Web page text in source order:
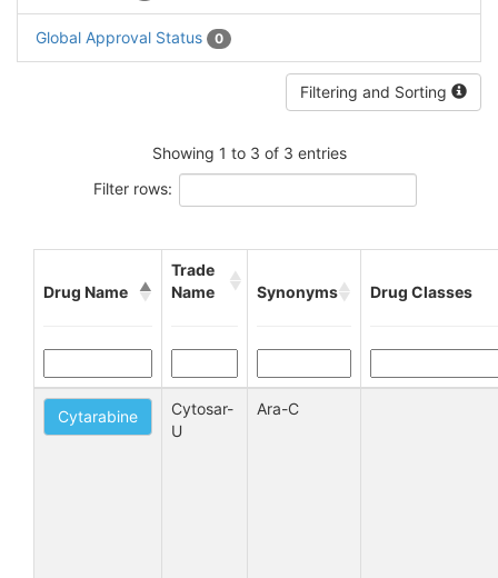
Global Approval Status 0
Filtering and Sorting
Showing 1 to 3 of 3 entries
Filter rows:
Drug Name
Trade
Name
Synonyms Drug Classes
Cytarabine
Cytosar-
U
Ara-C